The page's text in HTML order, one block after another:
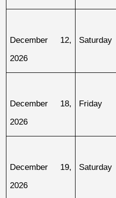
December 12,
2026
Saturday
December 18,
2026
Friday
December 19,
2026
Saturday